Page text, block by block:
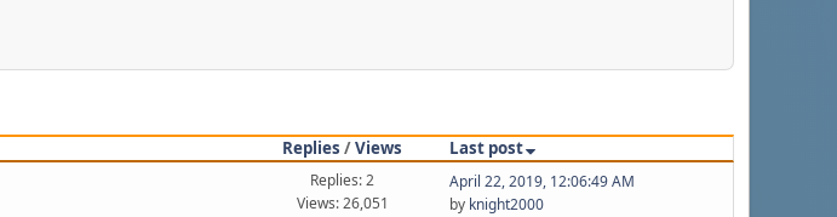
Replies /Views
Last post
Replies: 2
Views: 26,051
April 22, 2019, 12:06:49 AM
by knight2000